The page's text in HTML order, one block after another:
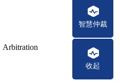
智慧仲裁
收起